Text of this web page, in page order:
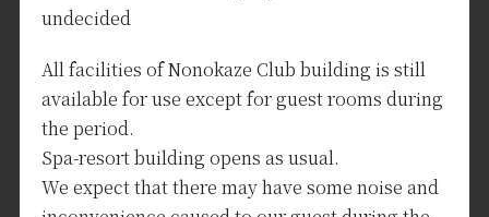
undecided
All facilities of Nonokaze Club building is still
available for use except for guest rooms during
the period.
Spa-resort building opens as usual.
We expect that there may have some noise and